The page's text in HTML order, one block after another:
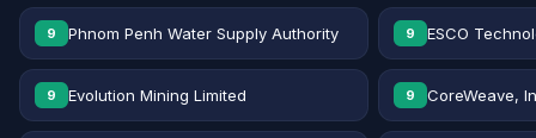
9 Phnom Penh Water Supply Authority 9 ESCO
9 Evolution Mining Limited 9 CoreWeave,